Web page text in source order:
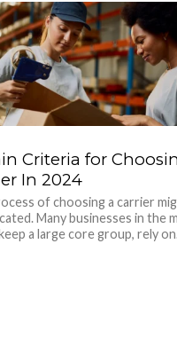
Criteria for
In 2024
of choosing a carrier
Many businesses in the
a large core group, rely